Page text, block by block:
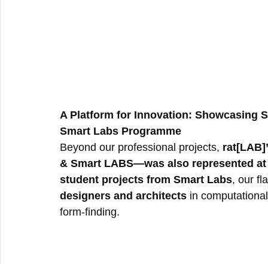
A Platform for Innovation: Showcasing
Smart Labs Programme
Beyond our professional projects,
& Smart LABS—was also represented
student projects from Smart Labs, our
designers and architects in
form-finding.